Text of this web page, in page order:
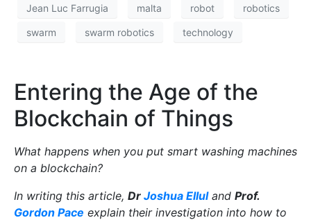
smart technology things transparency
trust world
Wall-E: Ta-dah!